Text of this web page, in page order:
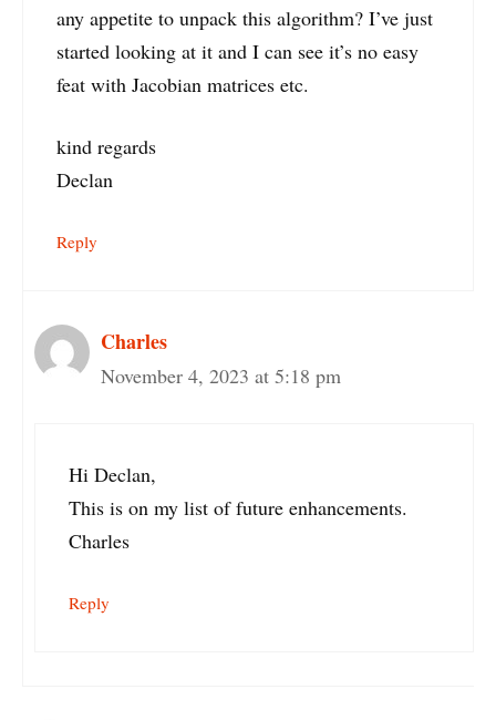
any appetite to unpack this algorithm? I’ve just
started looking at it and I can see it’s no easy
feat with Jacobian matrices etc.
kind regards
Declan
Reply
Charles
November 4, 2023 at 5:18 pm
Hi Declan,
This is on my list of future enhancements.
Charles
Reply